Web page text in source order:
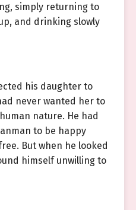
simply returning to
and drinking slowly
his daughter to
never wanted her to
nature. He had
to be happy
But when he looked
himself unwilling to